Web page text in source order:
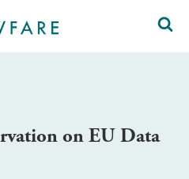
on EU Data